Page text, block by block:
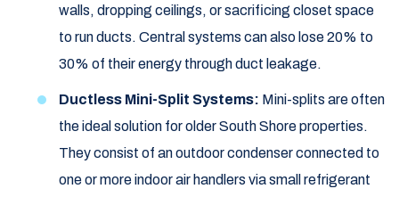
walls, dropping ceilings, or sacrificing closet space
to run ducts. Central systems can also lose 20% to
30% of their energy through duct leakage.
Ductless Mini-Split Systems: Mini-splits are often
the ideal solution for older South Shore properties.
They consist of an outdoor condenser connected to
one or more indoor air handlers via small refrigerant